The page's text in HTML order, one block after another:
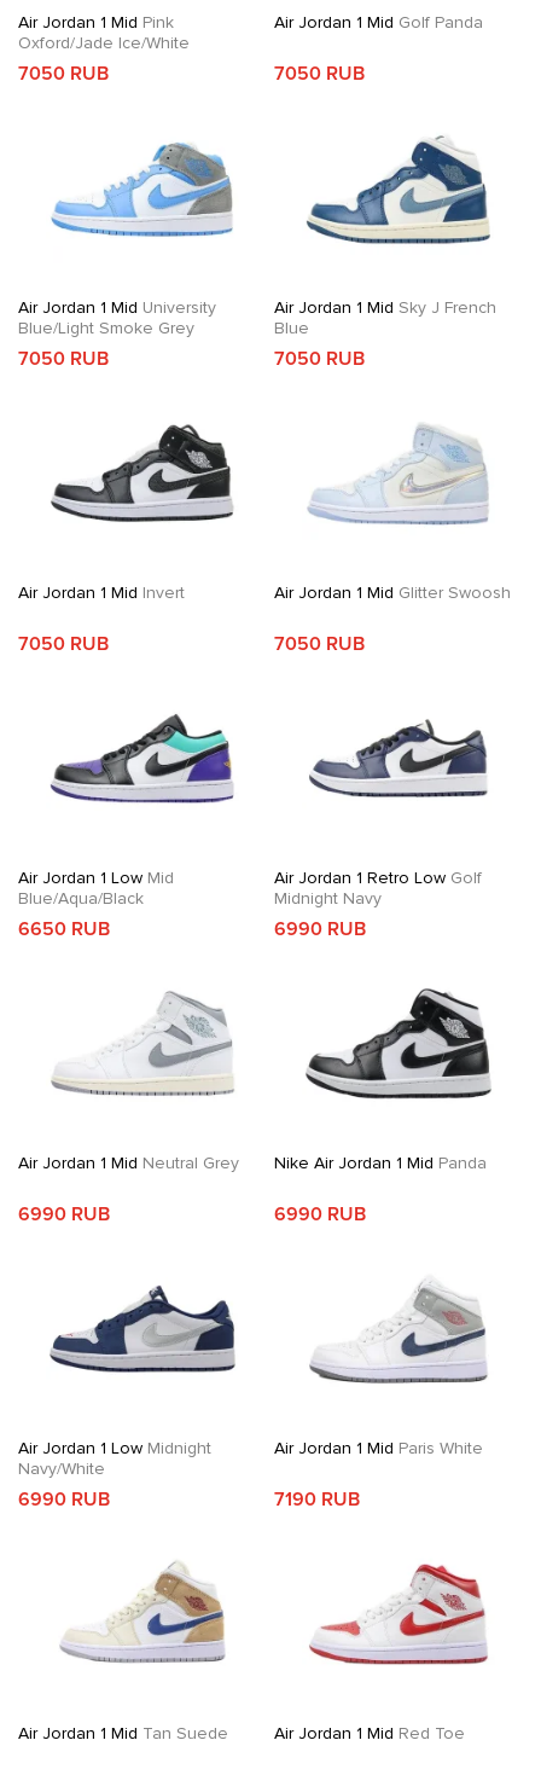
Air Jordan 1 Mid Pink
Oxford/Jade Ice/White
7050 RUB
Air Jordan 1 Mid Golf Panda
7050 RUB
Air Jordan 1 Mid University
Blue/Light Smoke Grey
7050 RUB
Air Jordan 1 Mid Sky J French
Blue
7050 RUB
Air Jordan 1 Mid Invert
7050 RUB
Air Jordan 1 Mid Glitter Swoosh
7050 RUB
Air Jordan 1 Low Mid
Blue/Aqua/Black
6650 RUB
Air Jordan 1 Retro LowGolf
Midnight Navy
6990 RUB
Air Jordan 1 Mid Neutral Grey
6990 RUB
Nike Air Jordan 1 Mid Panda
6990 RUB
Air Jordan 1 Low Midnight
Navy/White
6990 RUB
Air Jordan 1 Mid Paris White
7190 RUB
Air Jordan 1 Mid Tan Suede Air Jordan 1 Mid Red Toe